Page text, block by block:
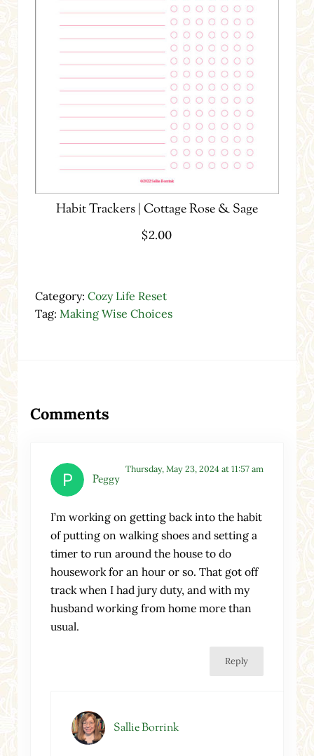
Habit Trackers | Cottage Rose & Sage
$2.00
Category: Cozy Life Reset
Tag: Making Wise Choices
Comments
Peggy
Thursday, May 23, 2024 at 11:57 am
I’m working on getting back into the habit
of putting on walking shoes and setting a
timer to run around the house to do
housework for an hour or so. That got off
track when I had jury duty, and with my
husband working from home more than
usual.
Reply
Sallie Borrink